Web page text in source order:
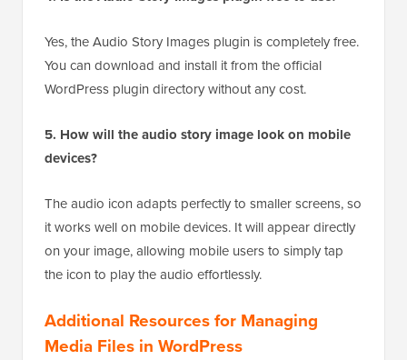
Yes, the Audio Story Images plugin is completely free.
You can download and install it from the official
WordPress plugin directory without any cost.
5. How will the audio story image look on mobile
devices?
The audio icon adapts perfectly to smaller screens, so
it works well on mobile devices. It will appear directly
on your image, allowing mobile users to simply tap
the icon to play the audio effortlessly.
Additional Resources for Managing
Media Files in WordPress